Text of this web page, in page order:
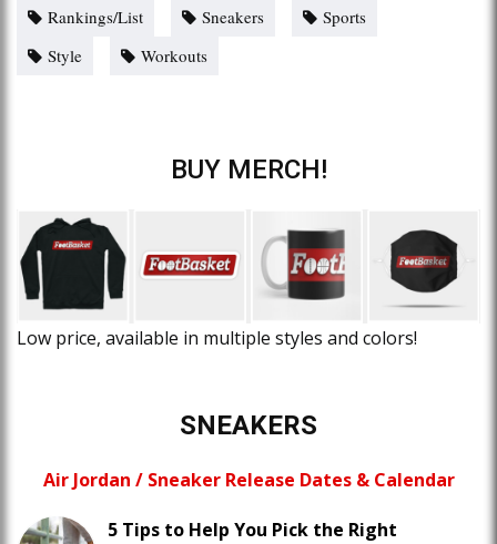
Rankings/List
Sneakers
Sports
Style
Workouts
BUY MERCH!
Low price, available in multiple styles and colors!
SNEAKERS
Air Jordan / Sneaker Release Dates & Calendar
5 Tips to Help You Pick the Right